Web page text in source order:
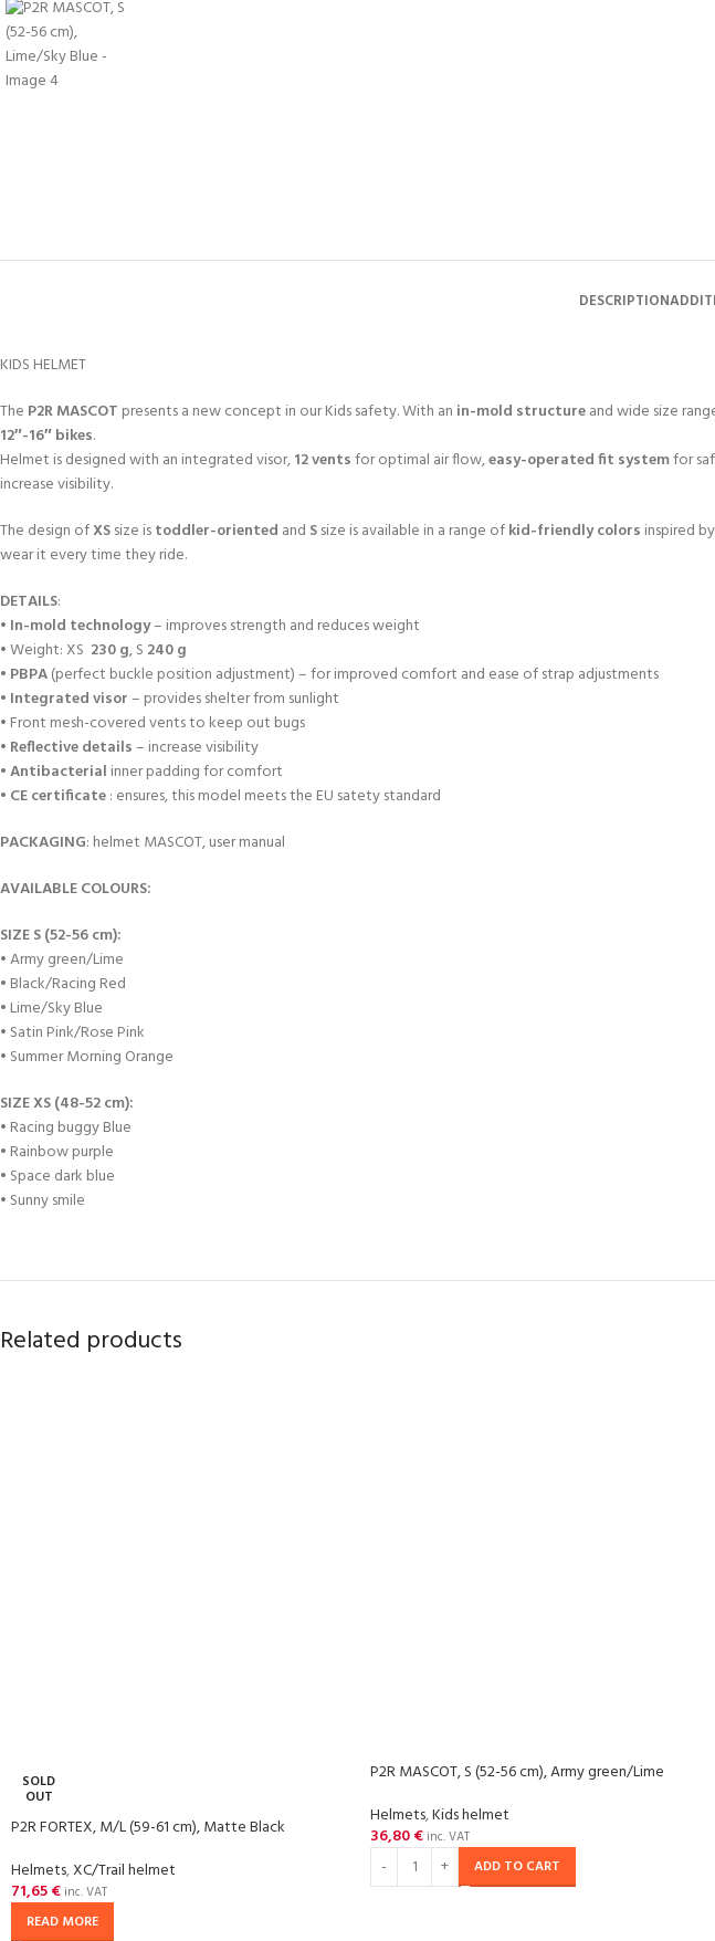
DESCRIPTION
KIDS HELMET
The P2R MASCOT presents a new concept in our Kids safety. With an in-mold structureand wide size
12″-16″ bikes.
Helmet is designed with an integrated visor,12 ventsfor optimal air flow,easy-operated fit systemfor
increase visibility.
The design ofXSsize istoddler-oriented and Ssize is available in a range ofkid-friendly colors inspired
wear it every time they ride.
DETAILS:
• In-mold technology– improves strength and reduces weight
• Weight: XS 230 g, S 240 g
• PBPA(perfect buckle position adjustment) – for improved comfort and ease of strap adjustments
• Integrated visor– provides shelter from sunlight
• Front mesh-covered vents to keep out bugs
• Reflective details– increase visibility
•Antibacterial inner padding for comfort
• CE certificate: ensures, this model meets the EU satety standard
PACKAGING: helmet MASCOT, user manual
AVAILABLE COLOURS:
SIZE S (52-56 cm):
• Army green/Lime
• Black/Racing Red
• Lime/Sky Blue
• Satin Pink/Rose Pink
• Summer Morning Orange
SIZE XS (48-52 cm):
• Racing buggy Blue
• Rainbow purple
• Space dark blue
• Sunny smile
Related products
SOLD
OUT
P2R FORTEX, M/L (59-61 cm), Matte Black
Helmets,XC/Trail helmet
71,65€ inc. VAT
READ MORE
P2R MASCOT, S (52-56 cm), Army green/Lime
Helmets,Kids helmet
36,80€ inc. VAT
ADD TO CART